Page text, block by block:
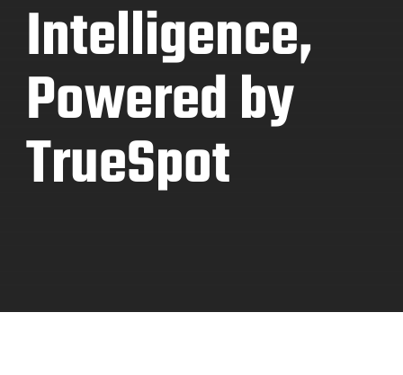
Intelligence,
Powered by
TrueSpot